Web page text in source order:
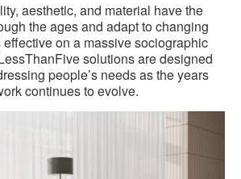
aesthetic, and material have the
the ages and adapt to changing
on a massive sociographic
solutions are designed
people’s needs as the years
continues to evolve.